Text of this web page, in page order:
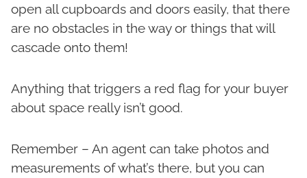
open all cupboards and doors easily, that there
are no obstacles in the way or things that will
cascade onto them!
Anything that triggers a red flag for your buyer
about space really isn’t good.
Remember – An agent can take photos and
measurements of what’s there, but you can